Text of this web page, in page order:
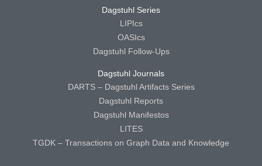
Dagstuhl Series
LIPIcs
OASIcs
Dagstuhl Follow-Ups
Dagstuhl Journals
DARTS – Dagstuhl Artifacts Series
Dagstuhl Reports
Dagstuhl Manifestos
LITES
TGDK – Transactions on Graph Data and Knowledge